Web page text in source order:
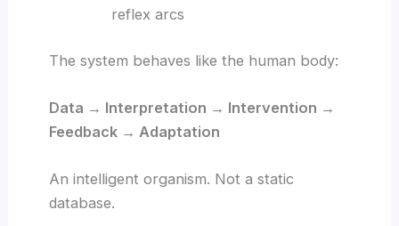
reflex arcs
The system behaves like the human body:
Data → Interpretation → Intervention →
Feedback → Adaptation
An intelligent organism. Not a static
database.